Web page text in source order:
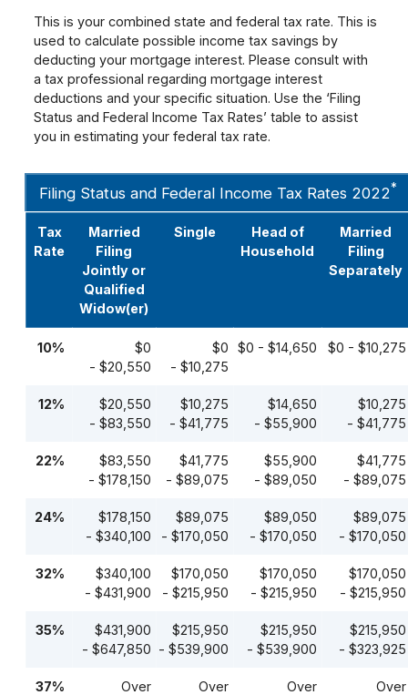
This is your combined state and federal tax rate. This is
used to calculate possible income tax savings by
deducting your mortgage interest. Please consult with
a tax professional regarding mortgage interest
deductions and your specific situation. Use the ‘Filing
Status and Federal Income Tax Rates’ table to assist
you in estimating your federal tax rate.
Filing Status and Federal Income Tax Rates 2022*
Tax
Rate
Married
Filing
Jointly or
Qualified
Widow(er)
Single
Head of
Household
Married
Filing
Separately
10%
$0
- $20,550
$0
- $10,275
$0 - $14,650 $0 - $10,275
12%
$20,550
- $83,550
$10,275
- $41,775
$14,650
- $55,900
$10,275
- $41,775
22%
$83,550
- $178,150
$41,775
- $89,075
$55,900
- $89,050
$41,775
- $89,075
24%
$178,150
- $340,100
$89,075
- $170,050
$89,050
- $170,050
$89,075
- $170,050
32%
$340,100
- $431,900
$170,050
- $215,950
$170,050
- $215,950
$170,050
- $215,950
35%
$431,900
- $647,850
$215,950
- $539,900
$215,950
- $539,900
$215,950
- $323,925
37%
Over
Over
Over
Over